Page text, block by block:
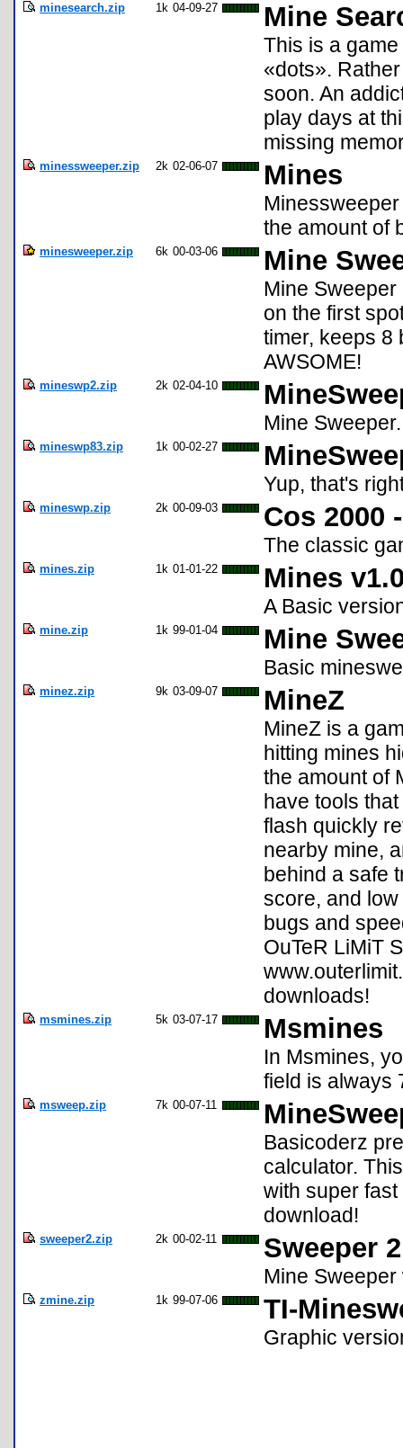
minesearch.zip 1k 04-09-27 Mine
This is a
«dots».
soon. An
play days at
missing
minessweeper.zip 2k 02-06-07 Mines
the amount of
minesweeper.zip 6k 00-03-06 Mine
Mine
on the first
timer, keeps 8
AWSOME!
mineswp2.zip 2k 02-04-10
Mine
mineswp83.zip 1k 00-02-27
Yup, that's
mineswp.zip 2k 00-09-03 Cos 2000
The classic
mines.zip 1k 01-01-22 Mines
A Basic
mine.zip 1k 99-01-04 Mine
Basic
minez.zip 9k 03-09-07 MineZ
MineZ is a
hitting mines
the amount of
have tools
flash quickly
nearby mine,
behind a safe
score, and
bugs and
OuTeR LiMiT
downloads!
msmines.zip 5k 03-07-17 Msmines
In Msmines,
field is always
msweep.zip 7k 00-07-11
Basicoderz
calculator.
with super
download!
sweeper2.zip 2k 00-02-11 Sweeper 2
Mine
zmine.zip 1k 99-07-06 TI-
Graphic